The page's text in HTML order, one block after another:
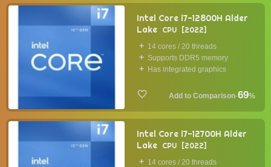
Intel Core i7-12800H Alder
Lake CPU 2022
14 cores / 20 threads
Supports DDR5 memory
Has integrated graphics
·69%
Intel Core i7-12700H Alder
Lake CPU 2022
14 cores / 20 threads